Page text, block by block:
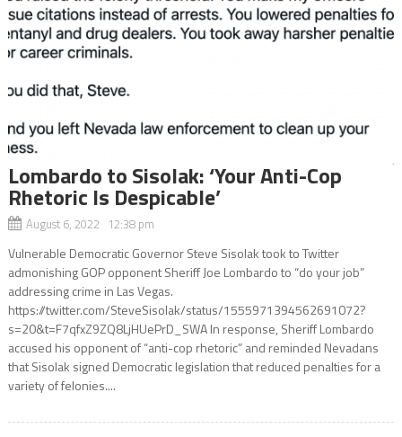
Lombardo to Sisolak: ‘Your Anti-Cop
Rhetoric Is Despicable’
August 6, 2022 12:38 pm
Vulnerable Democratic Governor Steve Sisolak took to Twitter
admonishing GOP opponent Sheriff Joe Lombardo to “do your job”
addressing crime in Las Vegas.
https://twitter.com/SteveSisolak/status/1555971394562691072?
s=20&t=F7qfxZ9ZQ8LjHUePrD_SWA In response, Sheriff Lombardo
accused his opponent of “anti-cop rhetoric” and reminded Nevadans
that Sisolak signed Democratic legislation that reduced penalties for a
variety of felonies....